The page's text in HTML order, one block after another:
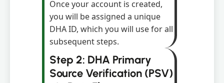
Once your account is created,
you will be assigned a unique
DHA ID, which you will use for all
subsequent steps.
Step 2: DHA Primary
Source Verification (PSV)